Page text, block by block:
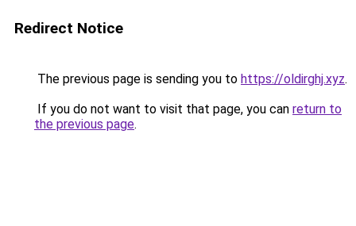
Redirect Notice
The previous page is sending you to https://oldirghj.xyz.
If you do not want to visit that page, you can return to
the previous page.